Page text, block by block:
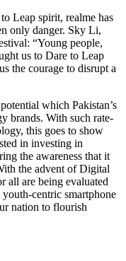
Leap spirit, realme has
only danger. Sky Li,
“Young people,
us to Dare to Leap
the courage to disrupt a
which Pakistan’s
brands. With such rate-
this goes to show
in investing in
the awareness that it
the advent of Digital
all are being evaluated
centric smartphone
nation to flourish